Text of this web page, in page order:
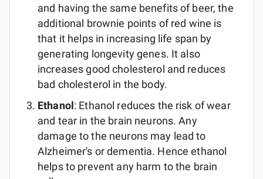
and having the same benefits of beer, the
additional brownie points of red wine is
that it helps in increasing life span by
generating longevity genes. It also
increases good cholesterol and reduces
bad cholesterol in the body.
Ethanol: Ethanol reduces the risk of wear
and tear in the brain neurons. Any
damage to the neurons may lead to
Alzheimer's or dementia. Hence ethanol
helps to prevent any harm to the brain